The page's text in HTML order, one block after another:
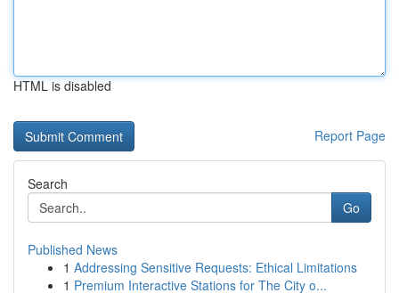
HTML is disabled
Report Page
Search
Go
Published News
1 Addressing Sensitive Requests: Ethical Limitations
1 Premium Interactive Stations for The City o...